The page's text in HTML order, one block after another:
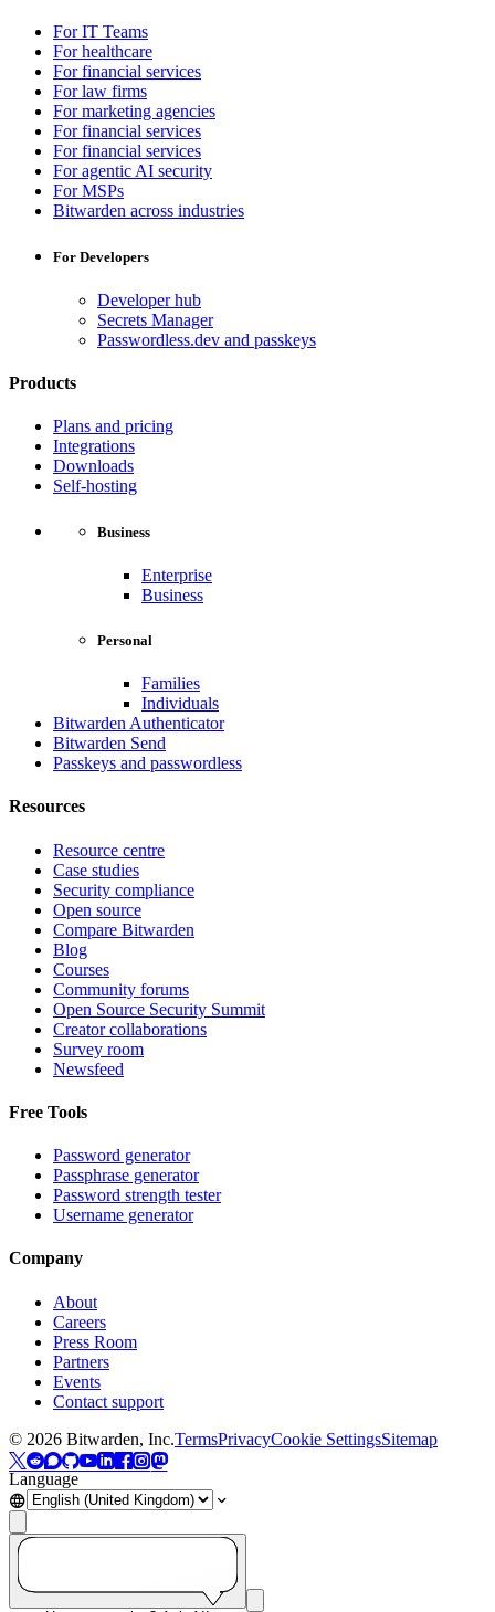
For IT Teams
For healthcare
For financial services
For law firms
For marketing agencies
For financial services
For financial services
For agentic AI security
For MSPs
Bitwarden across industries
For Developers
Developer hub
Secrets Manager
Passwordless.dev and passkeys
Products
Plans and pricing
Integrations
Downloads
Self-hosting
Business
Enterprise
Business
Personal
Families
Individuals
Bitwarden Authenticator
Bitwarden Send
Passkeys and passwordless
Resources
Resource centre
Case studies
Security compliance
Open source
Compare Bitwarden
Blog
Courses
Community forums
Open Source Security Summit
Creator collaborations
Survey room
Newsfeed
Free Tools
Password generator
Passphrase generator
Password strength tester
Username generator
Company
About
Careers
Press Room
Partners
Events
Contact support
© 2026 Bitwarden, Inc.TermsPrivacyCookie SettingsSitemap
Language